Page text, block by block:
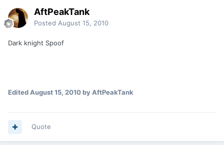
AftPeakTank
Posted August 15, 2010
Dark knight Spoof
EditedAugust 15, 2010by AftPeakTank
Quote